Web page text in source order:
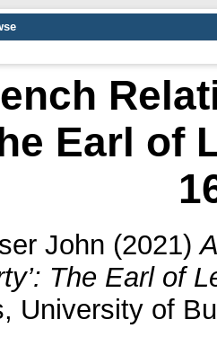
Earl of
John (2021)
The Earl of
University of